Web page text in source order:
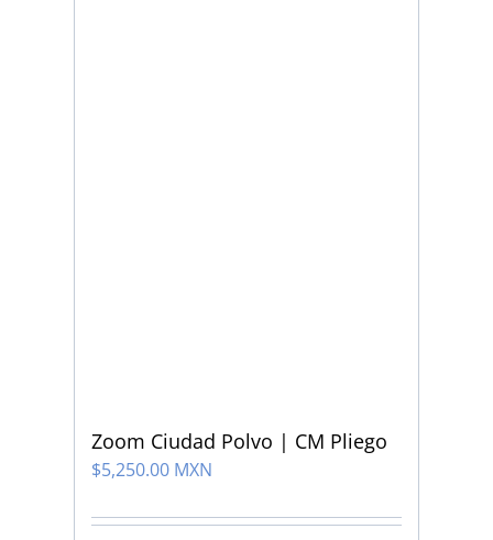
Zoom Ciudad Polvo | CM Pliego
$5,250.00 MXN